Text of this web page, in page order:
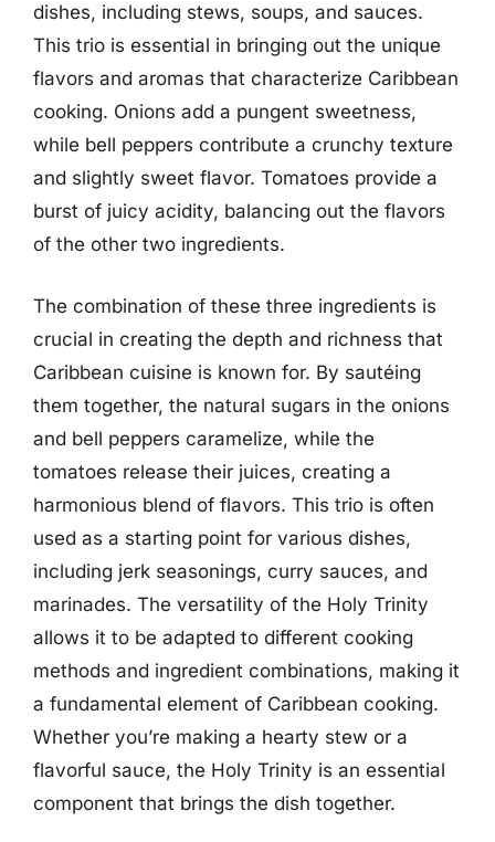
dishes, including stews, soups, and sauces.
This trio is essential in bringing out the unique
flavors and aromas that characterize Caribbean
cooking. Onions add a pungent sweetness,
while bell peppers contribute a crunchy texture
and slightly sweet flavor. Tomatoes provide a
burst of juicy acidity, balancing out the flavors
of the other two ingredients.
The combination of these three ingredients is
crucial in creating the depth and richness that
Caribbean cuisine is known for. By sautéing
them together, the natural sugars in the onions
and bell peppers caramelize, while the
tomatoes release their juices, creating a
harmonious blend of flavors. This trio is often
used as a starting point for various dishes,
including jerk seasonings, curry sauces, and
marinades. The versatility of the Holy Trinity
allows it to be adapted to different cooking
methods and ingredient combinations, making it
a fundamental element of Caribbean cooking.
Whether you’re making a hearty stew or a
flavorful sauce, the Holy Trinity is an essential
component that brings the dish together.